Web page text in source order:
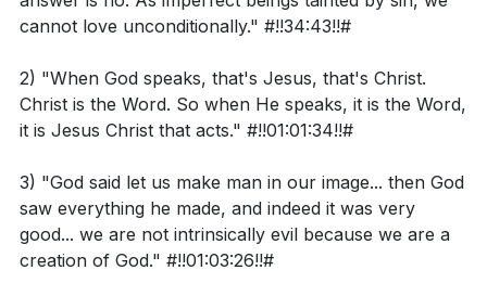
the early church and their recognition as "equal to
The conversation included a reflection on the nature
of love, emphasizing that true love is a gift from God
unconditionally. This is due to the imperfection and sin
that taint human existence. The role of women in
loving men was also discussed, with the conclusion
Lord a day is like a thousand years, and a thousand
years are like a day.
Observation Questions:
In Genesis 1:26-31, what does it mean that mankind
was created in the image of God?
How does the passage describe the intrinsic value
cannot love unconditionally." #!!34:43!!#
2) "When God speaks, that's Jesus, that's Christ.
Christ is the Word. So when He speaks, it is the Word,
it is Jesus Christ that acts." #!!01:01:34!!#
3) "God said let us make man in our image... then God
saw everything he made, and indeed it was very
good... we are not intrinsically evil because we are a
creation of God." #!!01:03:26!!#